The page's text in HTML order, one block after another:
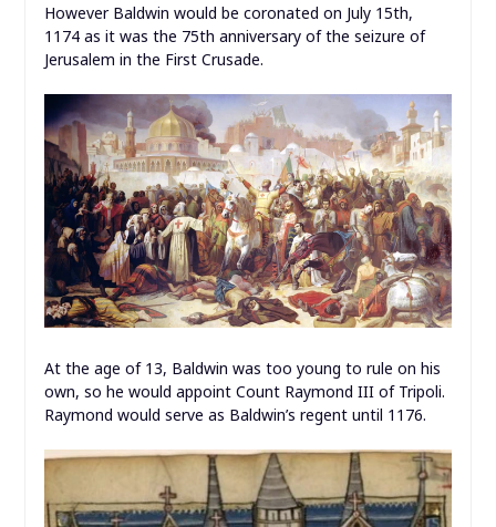
However Baldwin would be coronated on July 15th,
1174 as it was the 75th anniversary of the seizure of
Jerusalem in the First Crusade.
At the age of 13, Baldwin was too young to rule on his
own, so he would appoint Count Raymond III of Tripoli.
Raymond would serve as Baldwin’s regent until 1176.